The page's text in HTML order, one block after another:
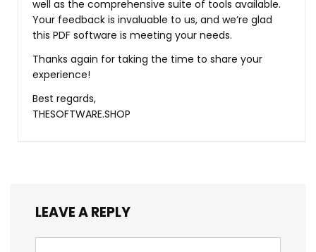
well as the comprehensive suite of tools available.
Your feedback is invaluable to us, and we’re glad
this PDF software is meeting your needs.
Thanks again for taking the time to share your
experience!
Best regards,
THESOFTWARE.SHOP
LEAVE A REPLY